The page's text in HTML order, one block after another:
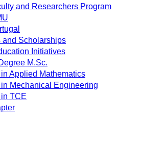
and Researchers Program
and Scholarships
Initiatives
M.Sc.
in Applied Mathematics
in Mechanical Engineering
TCE